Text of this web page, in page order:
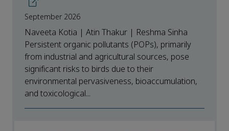
September 2026
Naveeta Kotia | Atin Thakur | Reshma Sinha
Persistent organic pollutants (POPs), primarily
from industrial and agricultural sources, pose
significant risks to birds due to their
environmental pervasiveness, bioaccumulation,
and toxicological...